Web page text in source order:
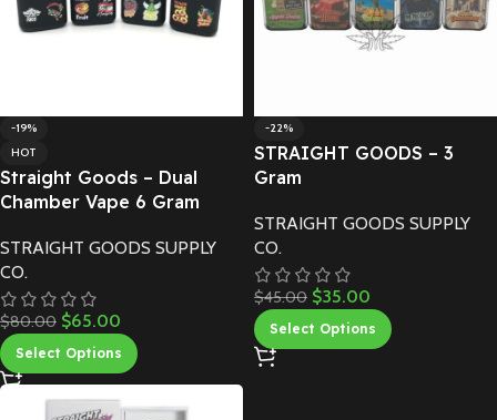
-19%
HOT
Straight Goods – Dual
Chamber Vape 6 Gram
STRAIGHT GOODS SUPPLY
CO.
$80.00 $65.00
Select Options
-22%
STRAIGHT GOODS – 3
Gram
STRAIGHT GOODS SUPPLY
CO.
$45.00 $35.00
Select Options